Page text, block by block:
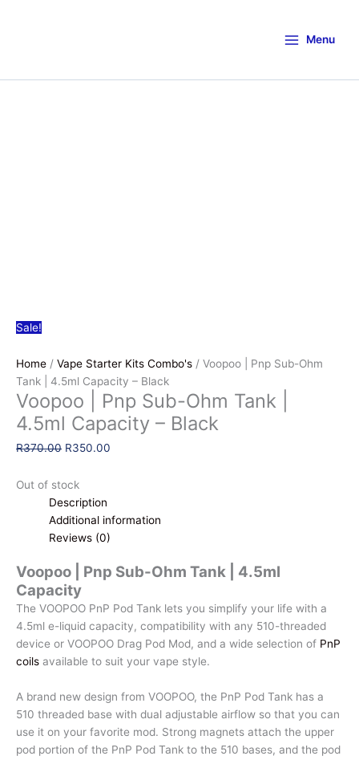
Menu
Sale!
Home / Vape Starter Kits Combo's / Voopoo | Pnp Sub-Ohm
Tank | 4.5ml Capacity – Black
Voopoo | Pnp Sub-Ohm Tank |
4.5ml Capacity – Black
R370.00 Original
was:
R370.00.
R350.00
Out of stock
Description
Additional information
Reviews (0)
Voopoo | Pnp Sub-Ohm Tank | 4.5ml
Capacity
The VOOPOO PnP Pod Tank lets you simplify your life with a
4.5ml e-liquid capacity, compatibility with any 510-threaded
device or VOOPOO Drag Pod Mod, and a wide selection of PnP
coils available to suit your vape style.
A brand new design from VOOPOO, the PnP Pod Tank has a
510 threaded base with dual adjustable airflow so that you can
use it on your favorite mod. Strong magnets attach the upper
pod portion of the PnP Pod Tank to the 510 bases, and the pod